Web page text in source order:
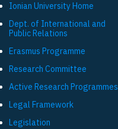
Ionian University Ηome
Dept. of International and
Public Relations
Εrasmus Programme
Research Committee
Active Research Programmes
Legal Framework
Legislation